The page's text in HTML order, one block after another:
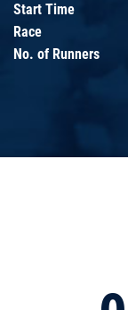
Start Time
Race
No. of Runners